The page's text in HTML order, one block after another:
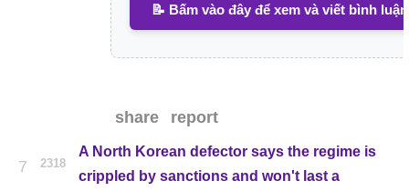
📝 Bấm vào đây để xem và viết bình luận
share report
7 2318
A North Korean defector says the regime is
crippled by sanctions and won't last a